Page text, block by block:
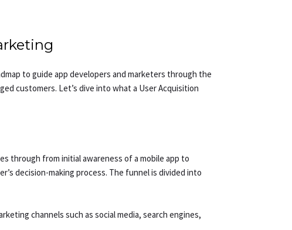
to guide app developers and marketers through the
customers. Let’s dive into what a User Acquisition
through from initial awareness of a mobile app to
decision-making process. The funnel is divided into
channels such as social media, search engines,